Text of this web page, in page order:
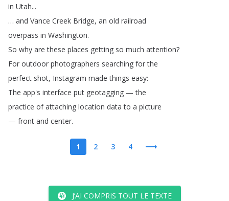
in Utah...
… and Vance Creek Bridge, an old railroad
overpass in Washington.
So why are these places getting so much attention?
For outdoor photographers searching for the
perfect shot, Instagram made things easy:
The app's interface put geotagging —the
practice of attaching location data to a picture
— front and center.
1 2 3 4
J’AI COMPRIS TOUT LE TEXTE